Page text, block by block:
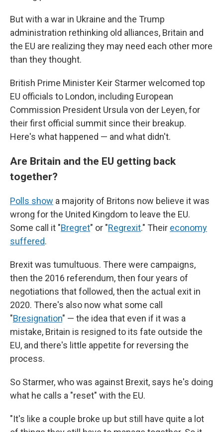
But with a war in Ukraine and the Trump
administration rethinking old alliances, Britain and
the EU are realizing they may need each other more
than they thought.
British Prime Minister Keir Starmer welcomed top
EU officials to London, including European
Commission President Ursula von der Leyen, for
their first official summit since their breakup.
Here's what happened — and what didn't.
Are Britain and the EU getting back
together?
Polls show a majority of Britons now believe it was
wrong for the United Kingdom to leave the EU.
Some call it "Bregret" or "Regrexit." Their economy
suffered.
Brexit was tumultuous. There were campaigns,
then the 2016 referendum, then four years of
negotiations that followed, then the actual exit in
2020. There's also now what some call
"Bresignation" — the idea that even if it was a
mistake, Britain is resigned to its fate outside the
EU, and there's little appetite for reversing the
process.
So Starmer, who was against Brexit, says he's doing
what he calls a "reset" with the EU.
"It's like a couple broke up but still have quite a lot